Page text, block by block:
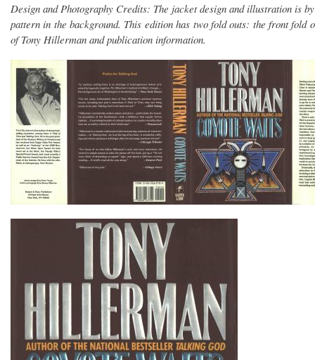
Design and Photography Credits: The jacket design and illustration is
pattern in the background. This edition has two fold outs: the front fold
of Tony Hillerman and publication information.